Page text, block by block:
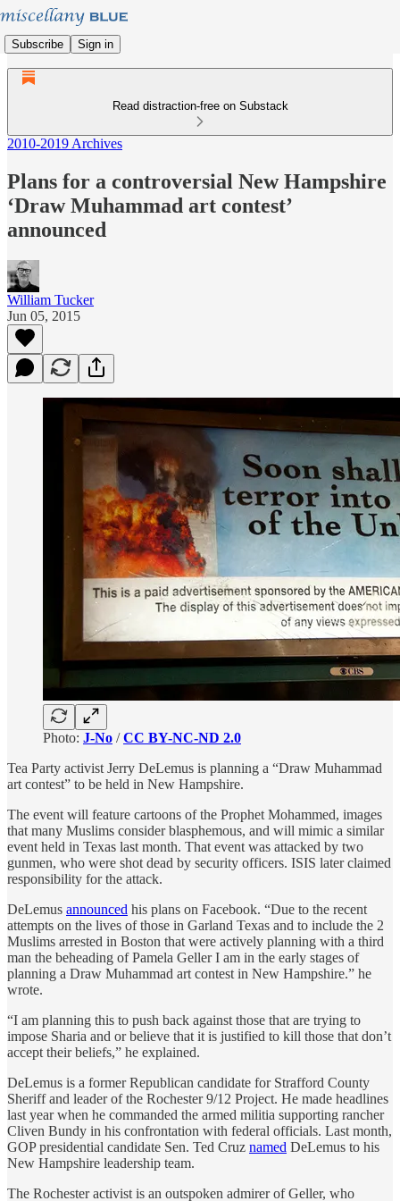
Subscribe Sign in
Read distraction-free on Substack
2010-2019 Archives
Plans for a controversial New Hampshire
‘Draw Muhammad art contest’
announced
William Tucker
Jun 05, 2015
Photo: J-No /CC BY-NC-ND 2.0
Tea Party activist Jerry DeLemus is planning a “Draw Muhammad
art contest” to be held in New Hampshire.
The event will feature cartoons of the Prophet Mohammed, images
that many Muslims consider blasphemous, and will mimic a similar
event held in Texas last month. That event was attacked by two
gunmen, who were shot dead by security officers. ISIS later claimed
responsibility for the attack.
DeLemus announced his plans on Facebook. “Due to the recent
attempts on the lives of those in Garland Texas and to include the 2
Muslims arrested in Boston that were actively planning with a third
man the beheading of Pamela Geller I am in the early stages of
planning a Draw Muhammad art contest in New Hampshire.” he
wrote.
“I am planning this to push back against those that are trying to
impose Sharia and or believe that it is justified to kill those that don’t
accept their beliefs,” he explained.
DeLemus is a former Republican candidate for Strafford County
Sheriff and leader of the Rochester 9/12 Project. He made headlines
last year when he commanded the armed militia supporting rancher
Cliven Bundy in his confrontation with federal officials. Last month,
GOP presidential candidate Sen. Ted Cruz named DeLemus to his
New Hampshire leadership team.
The Rochester activist is an outspoken admirer of Geller, who